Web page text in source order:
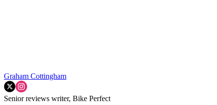
Graham Cottingham
Senior reviews writer, Bike Perfect